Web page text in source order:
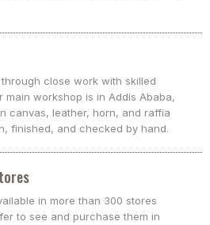
through close work with skilled
main workshop is in Addis Ababa,
canvas, leather, horn, and raffia
finished, and checked by hand.
in more than 300 stores
to see and purchase them in